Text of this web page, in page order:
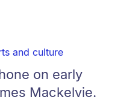
and culture
on early
Mackelvie.